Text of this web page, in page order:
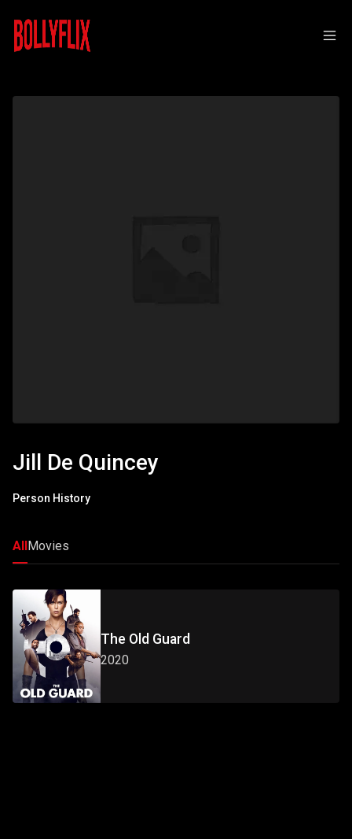
Jill De Quincey
Person History
AllMovies
The Old Guard
2020